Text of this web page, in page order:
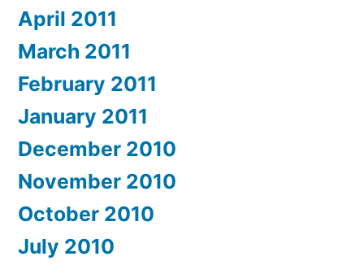
April 2011
March 2011
February 2011
January 2011
December 2010
November 2010
October 2010
July 2010